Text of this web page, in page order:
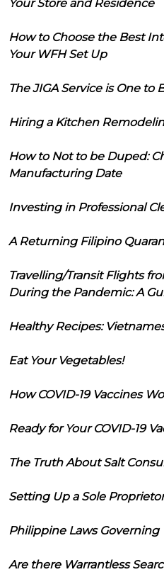
Your Store and Residence
How to Choose the Best
Your WFH Set Up
The JIGA Service is One to
Hiring a Kitchen
How to Not to be Duped:
Manufacturing Date
Investing in Professional
A Returning Filipino
Travelling/Transit Flights
During the Pandemic: A
Healthy Recipes:
Eat Your Vegetables!
How COVID-19 Vaccines
Ready for Your COVID-19
The Truth About Salt
Setting Up a Sole
Philippine Laws Governing
Are there Warrantless